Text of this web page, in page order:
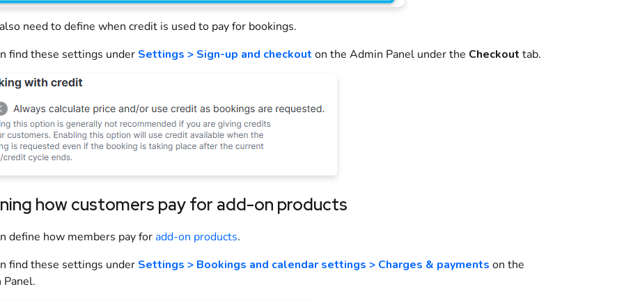
need to define when credit is used to pay for bookings.
find these settings under Settings > Sign-up and checkout on the Admin Panelunder the Checkout tab.
how customers pay for add-on products
define how members pay foradd-on products.
find these settings under Settings > Bookings and calendar settings > Charges & payments on the
Panel.